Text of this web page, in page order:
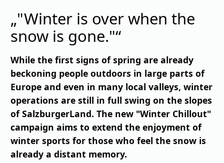
„"Winter is over when the
snow is gone."“
While the first signs of spring are already
beckoning people outdoors in large parts of
Europe and even in many local valleys, winter
operations are still in full swing on the slopes
of SalzburgerLand. The new "Winter Chillout"
campaign aims to extend the enjoyment of
winter sports for those who feel the snow is
already a distant memory.